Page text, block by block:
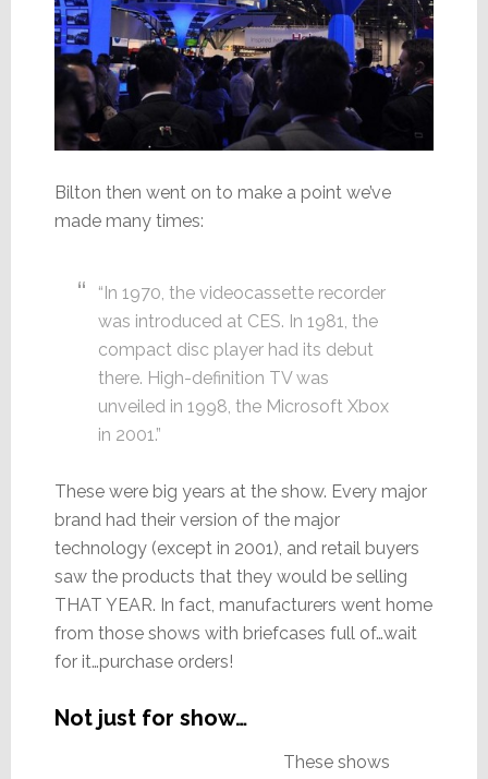
Bilton then went on to make a point we’ve
made many times:
“In 1970, the videocassette recorder
was introduced at CES. In 1981, the
compact disc player had its debut
there. High-definition TV was
unveiled in 1998, the Microsoft Xbox
in 2001.”
These were big years at the show. Every major
brand had their version of the major
technology (except in 2001), and retail buyers
saw the products that they would be selling
THAT YEAR. In fact, manufacturers went home
from those shows with briefcases full of…wait
for it…purchase orders!
Not just for show…
These shows